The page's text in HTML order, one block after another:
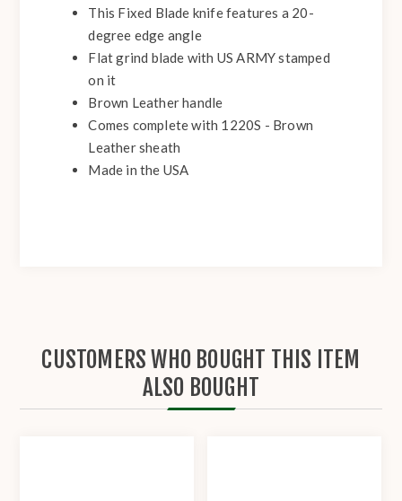
This Fixed Blade knife features a 20-
degree edge angle
Flat grind blade with US ARMY stamped
on it
Brown Leather handle
Comes complete with 1220S - Brown
Leather sheath
Made in the USA
CUSTOMERS WHO BOUGHT THIS ITEM
ALSO BOUGHT